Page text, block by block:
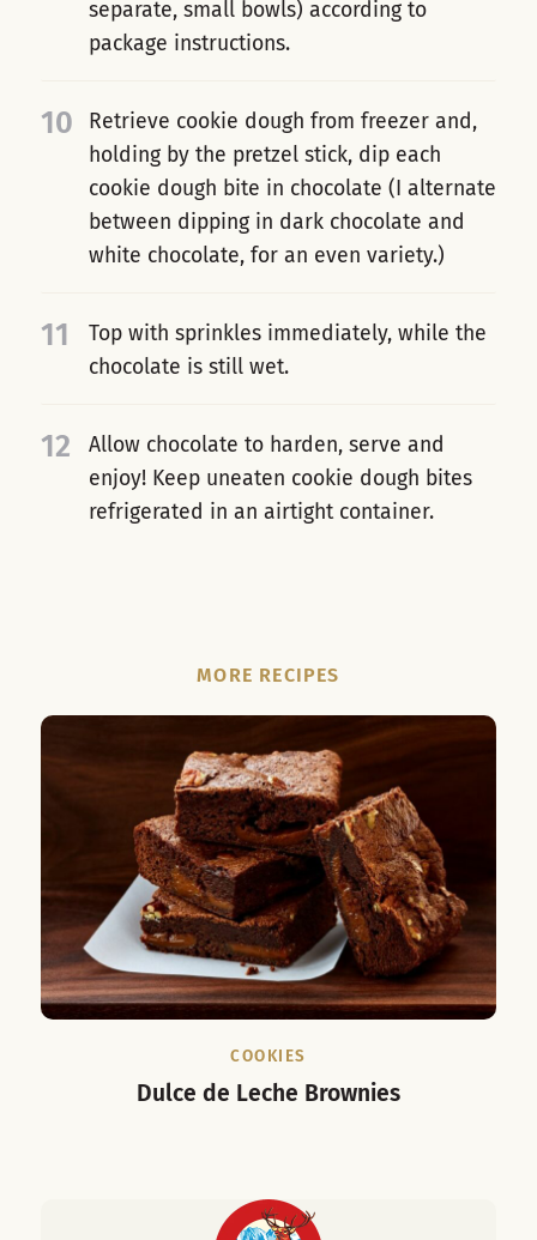
separate, small bowls) according to
package instructions.
10
Retrieve cookie dough from freezer and,
holding by the pretzel stick, dip each
cookie dough bite in chocolate (I alternate
between dipping in dark chocolate and
white chocolate, for an even variety.)
11
Top with sprinkles immediately, while the
chocolate is still wet.
12
Allow chocolate to harden, serve and
enjoy! Keep uneaten cookie dough bites
refrigerated in an airtight container.
MORE RECIPES
COOKIES
Dulce de Leche Brownies